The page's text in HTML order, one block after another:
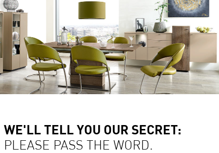
WE'LL TELL YOU OUR SECRET:
PLEASE PASS THE WORD.